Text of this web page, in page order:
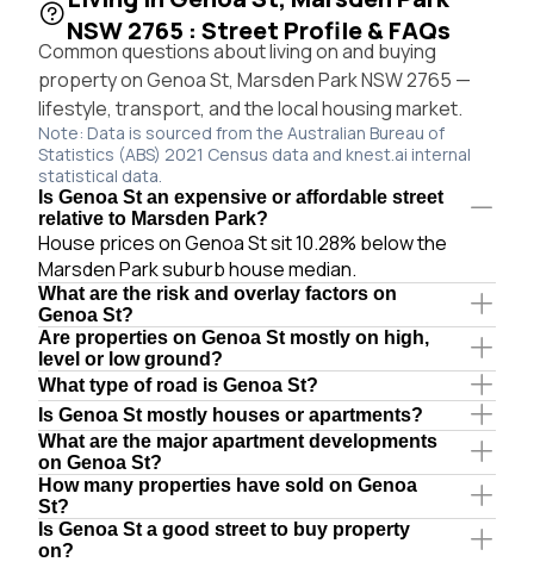
NSW 2765 : Street Profile & FAQs
Common questions about living on and buying
property on Genoa St, Marsden Park NSW 2765 —
lifestyle, transport, and the local housing market.
Note: Data is sourced from the Australian Bureau of
Statistics (ABS) 2021 Census data and knest.ai internal
statistical data.
Is Genoa St an expensive or affordable street
relative to Marsden Park?
House prices on Genoa St sit 10.28% below the
Marsden Park suburb house median.
What are the risk and overlay factors on
Genoa St?
Are properties on Genoa St mostly on high,
level or low ground?
What type of road is Genoa St?
Is Genoa St mostly houses or apartments?
What are the major apartment developments
on Genoa St?
How many properties have sold on Genoa
St?
Is Genoa St a good street to buy property
on?